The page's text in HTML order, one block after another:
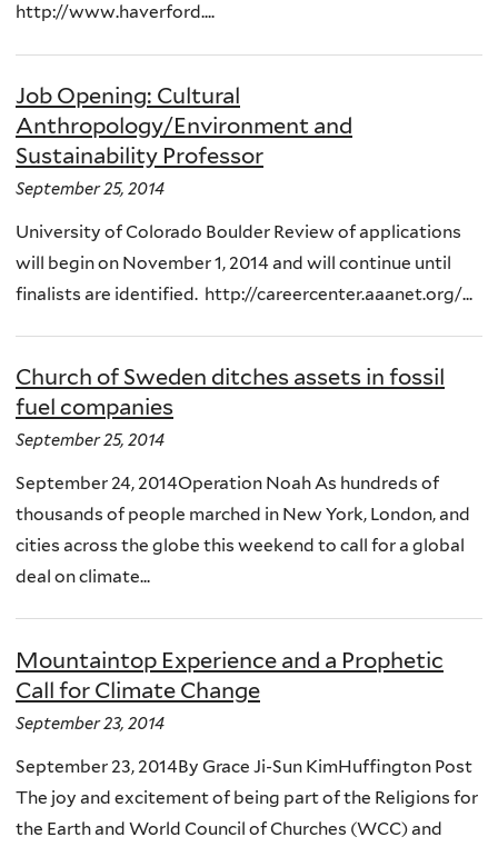
http://www.haverford....
Job Opening: Cultural
Anthropology/Environment and
Sustainability Professor
September 25, 2014
University of Colorado Boulder Review of applications
will begin on November 1, 2014 and will continue until
finalists are identified. http://careercenter.aaanet.org/...
Church of Sweden ditches assets in fossil
fuel companies
September 25, 2014
September 24, 2014Operation Noah As hundreds of
thousands of people marched in New York, London, and
cities across the globe this weekend to call for a global
deal on climate...
Mountaintop Experience and a Prophetic
Call for Climate Change
September 23, 2014
September 23, 2014By Grace Ji-Sun KimHuffington Post
The joy and excitement of being part of the Religions for
the Earth and World Council of Churches (WCC) and